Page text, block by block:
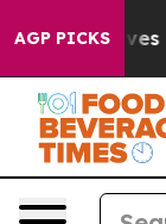
AGP PICKS
Parents